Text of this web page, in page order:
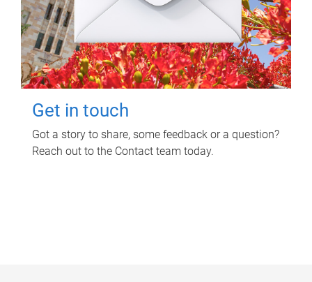
Get in touch
Got a story to share, some feedback or a question?
Reach out to the Contact team today.